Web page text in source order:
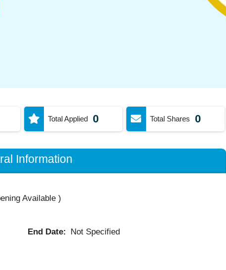
Total Applied 0 Total Shares 0
Information
Available)
End Date: Not Specified